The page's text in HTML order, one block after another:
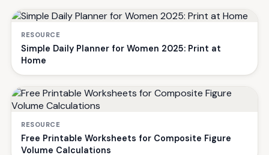
RESOURCE
Simple Daily Planner for Women 2025: Print at
Home
RESOURCE
Free Printable Worksheets for Composite Figure
Volume Calculations